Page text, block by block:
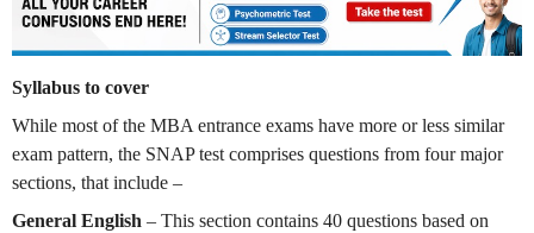
Syllabus to cover
While most of the MBA entrance exams have more or less similar
exam pattern, the SNAP test comprises questions from four major
sections, that include –
General English – This section contains 40 questions based on